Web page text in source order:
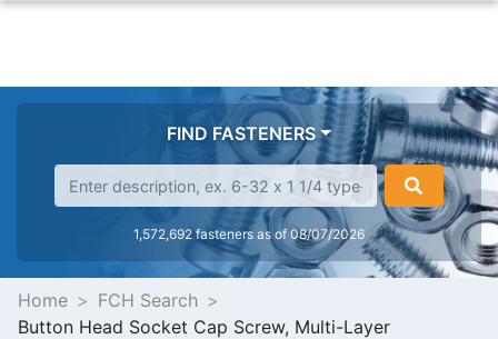
FIND FASTENERS
1,572,692 fasteners as of 08/07/2026
Home
FCH Search
Button Head Socket Cap Screw, Multi-Layer